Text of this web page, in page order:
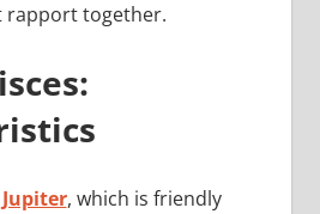
rapport together.
Jupiter, which is friendly